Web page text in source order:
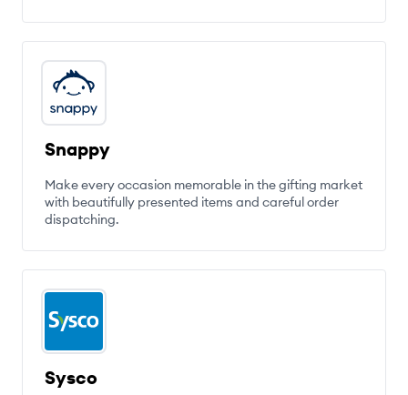
Snappy
Make every occasion memorable in the gifting market
with beautifully presented items and careful order
dispatching.
Sysco